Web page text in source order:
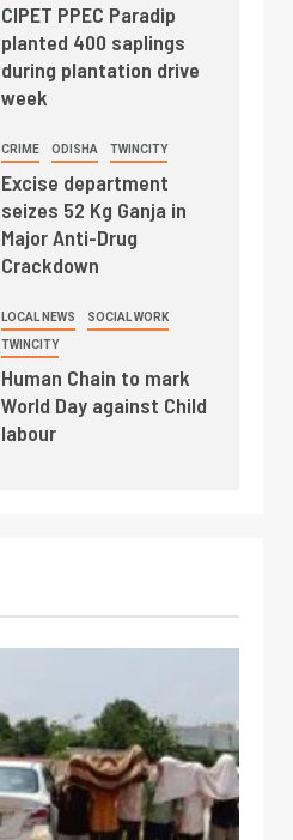
CIPET PPEC Paradip
planted 400 saplings
during plantation drive
week
CRIME ODISHA TWINCITY
Excise department
seizes 52 Kg Ganja in
Major Anti-Drug
Crackdown
LOCAL NEWS SOCIAL WORK
TWINCITY
Human Chain to mark
World Day against Child
labour